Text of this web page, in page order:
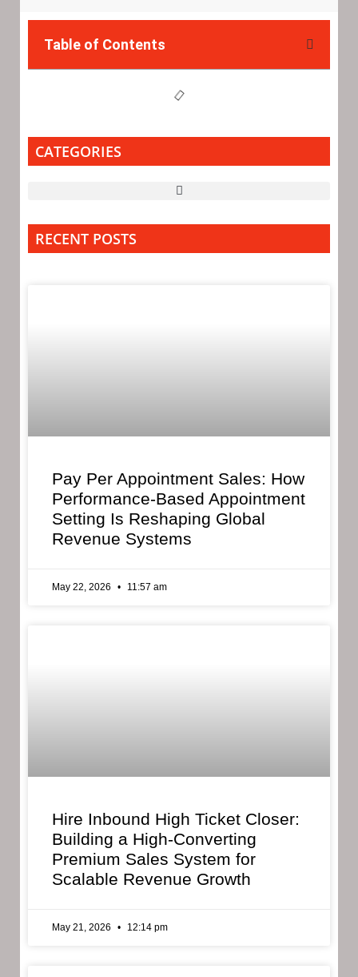
Table of Contents
CATEGORIES
RECENT POSTS
Pay Per Appointment Sales: How
Performance-Based Appointment
Setting Is Reshaping Global
Revenue Systems
May 22, 2026 11:57 am
Hire Inbound High Ticket Closer:
Building a High-Converting
Premium Sales System for
Scalable Revenue Growth
May 21, 2026 12:14 pm